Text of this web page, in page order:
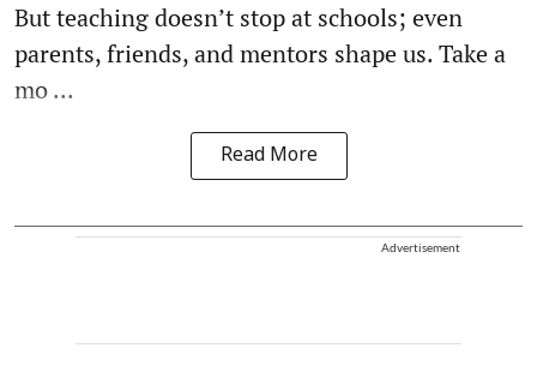
But teaching doesn’t stop at schools; even
parents, friends, and mentors shape us. Take a
mo ...
Read More
Advertisement